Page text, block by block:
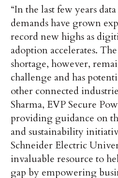
“In the last few years
demands have grown
record new highs as
adoption accelerates.
shortage, however,
challenge and has
other connected
Sharma, EVP Secure
providing guidance on
and sustainability
Schneider Electric
invaluable resource to
gap by empowering